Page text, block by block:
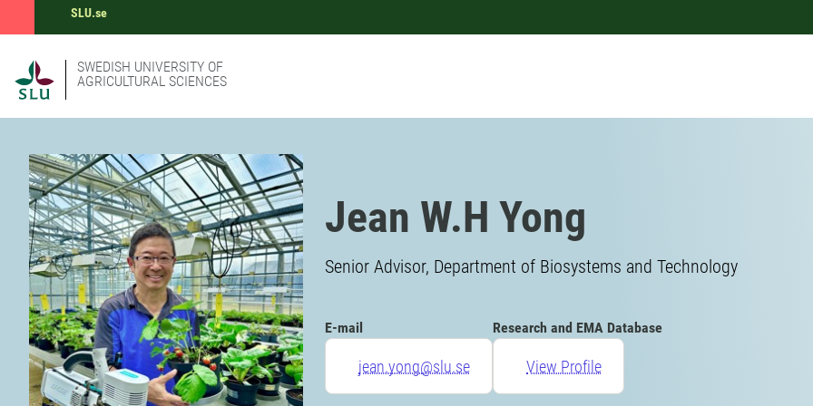
SLU.se
SWEDISH UNIVERSITY OF
AGRICULTURAL SCIENCES
Jean W.H Yong
Senior Advisor, Department of Biosystems and Technology
E-mail
jean.yong@slu.se
Research and EMA Database
View Profile